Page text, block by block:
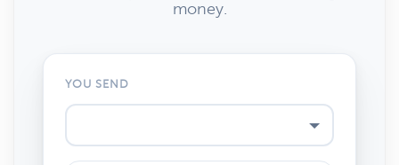
money.
YOU SEND